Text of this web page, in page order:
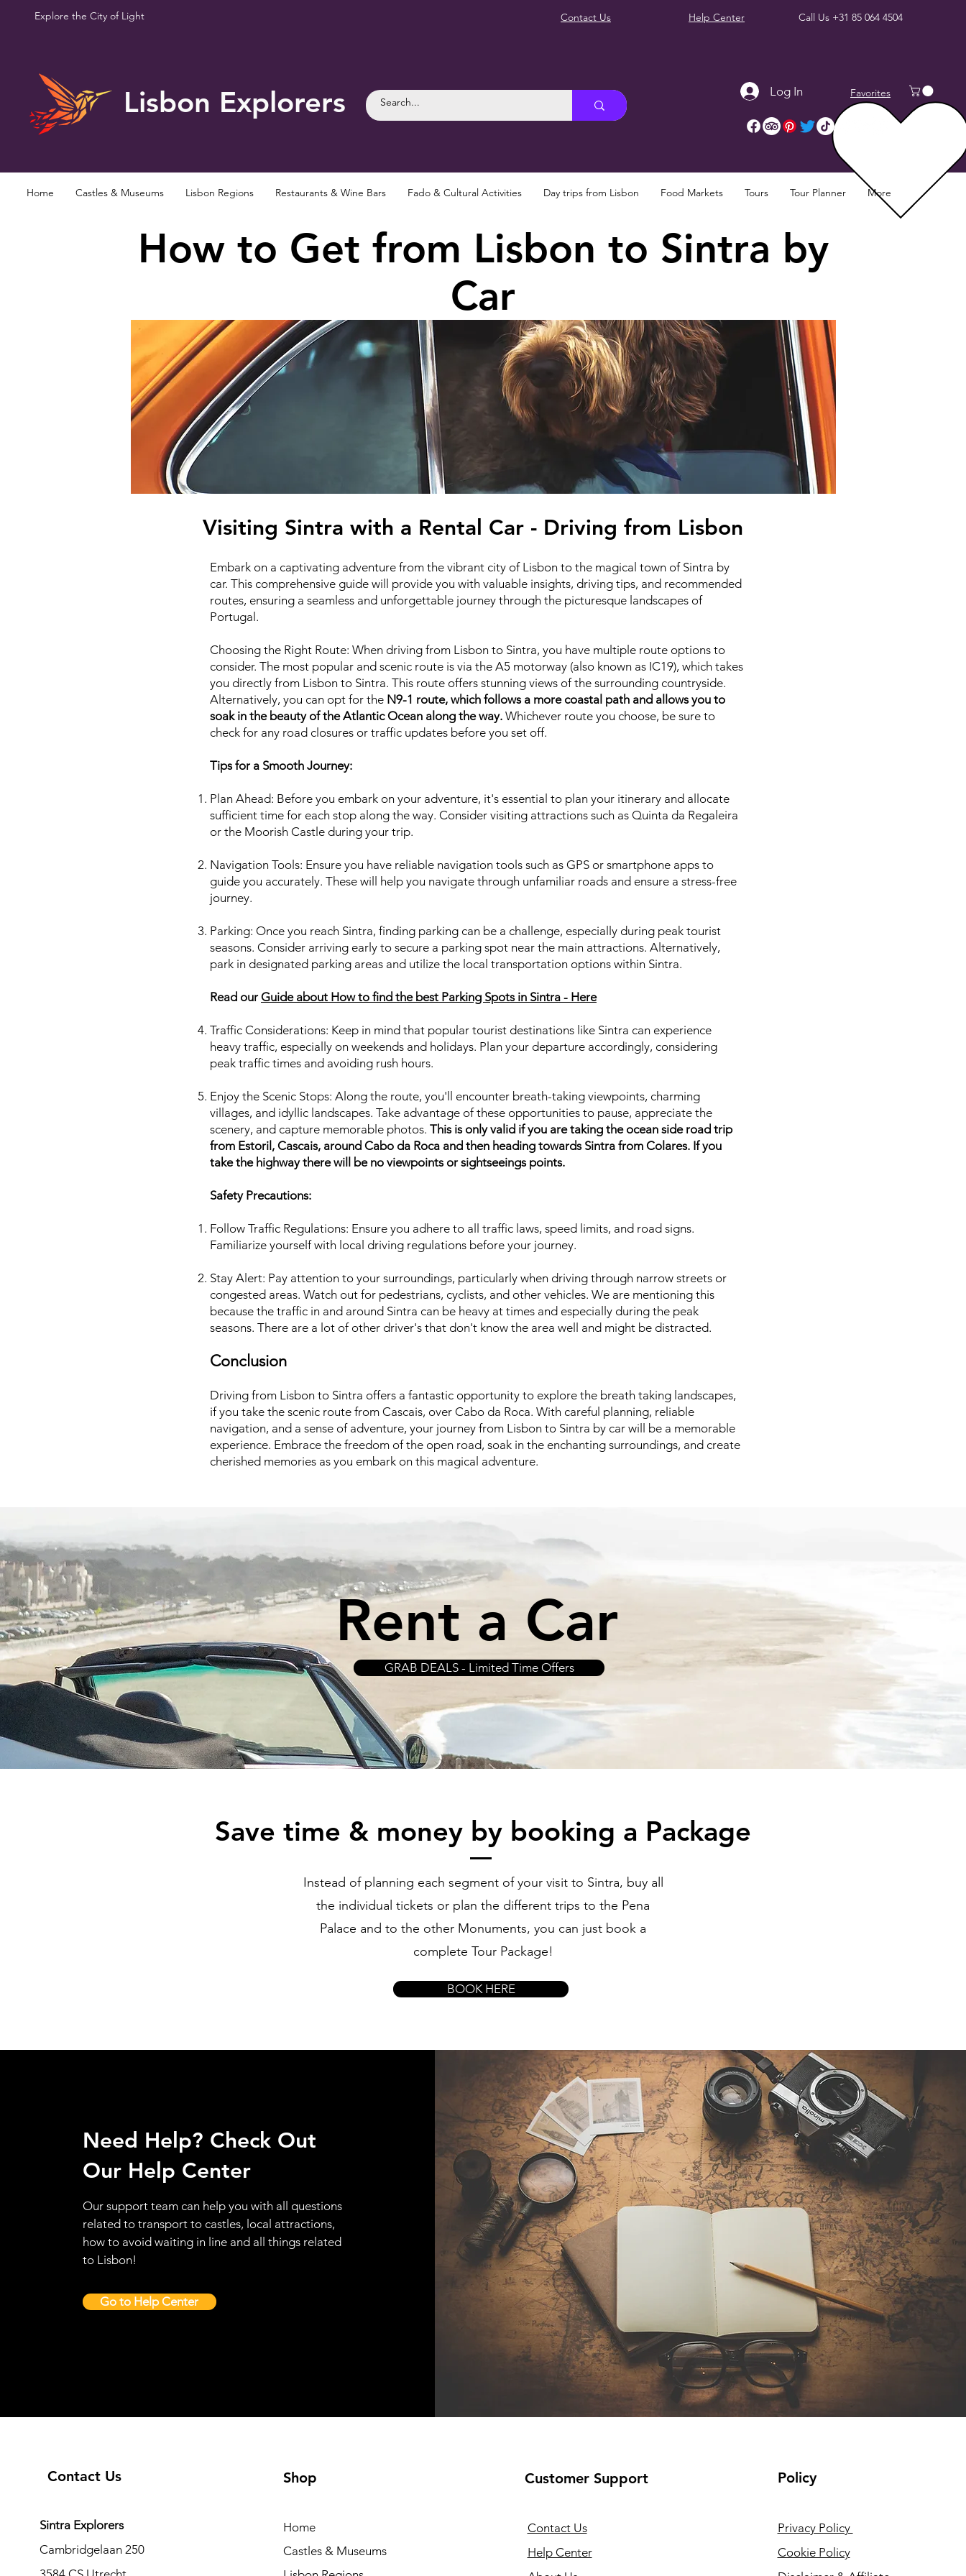
Explore the City of Light Contact Us Help Center Call Us +31 85 064 4504
Lisbon Explorers Log In Favorites
Home Castles & Museums Lisbon Regions Restaurants & Wine Bars Fado & Cultural Activities Day trips from Lisbon Food Markets Tours Tour Planner More
How to Get from Lisbon to Sintra by
Car
Visiting Sintra with a Rental Car - Driving from Lisbon
Embark on a captivating adventure from the vibrant city of Lisbon to the magical town of Sintra by
car. This comprehensive guide will provide you with valuable insights, driving tips, and recommended
routes, ensuring a seamless and unforgettable journey through the picturesque landscapes of
Portugal.
Choosing the Right Route: When driving from Lisbon to Sintra, you have multiple route options to
consider. The most popular and scenic route is via the A5 motorway (also known as IC19), which takes
you directly from Lisbon to Sintra. This route offers stunning views of the surrounding countryside.
Alternatively, you can opt for the N9-1 route, which follows a more coastal path and allows you to
soak in the beauty of the Atlantic Ocean along the way. Whichever route you choose, be sure to
check for any road closures or traffic updates before you set off.
Tips for a Smooth Journey:
Plan Ahead: Before you embark on your adventure, it's essential to plan your itinerary and allocate
sufficient time for each stop along the way. Consider visiting attractions such as Quinta da Regaleira
or the Moorish Castle during your trip.
Navigation Tools: Ensure you have reliable navigation tools such as GPS or smartphone apps to
guide you accurately. These will help you navigate through unfamiliar roads and ensure a stress-free
journey.
Parking: Once you reach Sintra, finding parking can be a challenge, especially during peak tourist
seasons. Consider arriving early to secure a parking spot near the main attractions. Alternatively,
park in designated parking areas and utilize the local transportation options within Sintra.
Read our Guide about How to find the best Parking Spots in Sintra - Here
Traffic Considerations: Keep in mind that popular tourist destinations like Sintra can experience
heavy traffic, especially on weekends and holidays. Plan your departure accordingly, considering
peak traffic times and avoiding rush hours.
Enjoy the Scenic Stops: Along the route, you'll encounter breath-taking viewpoints, charming
villages, and idyllic landscapes. Take advantage of these opportunities to pause, appreciate the
scenery, and capture memorable photos. This is only valid if you are taking the ocean side road trip
from Estoril, Cascais, around Cabo da Roca and then heading towards Sintra from Colares. If you
take the highway there will be no viewpoints or sightseeings points.
Safety Precautions:
Follow Traffic Regulations: Ensure you adhere to all traffic laws, speed limits, and road signs.
Familiarize yourself with local driving regulations before your journey.
Stay Alert: Pay attention to your surroundings, particularly when driving through narrow streets or
congested areas. Watch out for pedestrians, cyclists, and other vehicles. We are mentioning this
because the traffic in and around Sintra can be heavy at times and especially during the peak
seasons. There are a lot of other driver's that don't know the area well and might be distracted.
Conclusion
Driving from Lisbon to Sintra offers a fantastic opportunity to explore the breath taking landscapes,
if you take the scenic route from Cascais, over Cabo da Roca. With careful planning, reliable
navigation, and a sense of adventure, your journey from Lisbon to Sintra by car will be a memorable
experience. Embrace the freedom of the open road, soak in the enchanting surroundings, and create
cherished memories as you embark on this magical adventure.
Rent a Car
GRAB DEALS - Limited Time Offers
Save time & money by booking a Package
Instead of planning each segment of your visit to Sintra, buy all
the individual tickets or plan the different trips to the Pena
Palace and to the other Monuments, you can just book a
complete Tour Package!
BOOK HERE
Need Help? Check Out
Our Help Center
Our support team can help you with all questions
related to transport to castles, local attractions,
how to avoid waiting in line and all things related
to Lisbon!
Go to Help Center
Contact Us
Sintra Explorers
Cambridgelaan 250
Shop
Home
Castles & Museums
Customer Support
Contact Us
Help Center
Policy
Privacy Policy
Cookie Policy